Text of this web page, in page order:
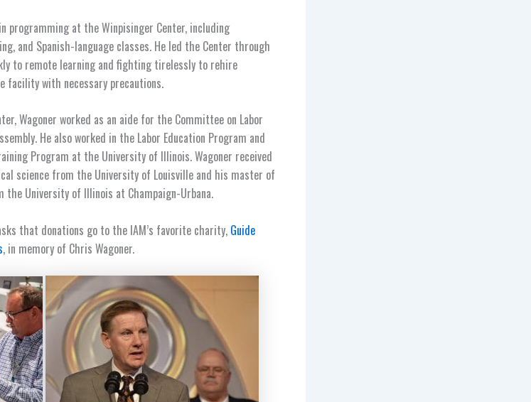
programming at the Winpisinger Center, including
and Spanish-language classes. He led the Center through
to remote learning and fighting tirelessly to rehire
facility with necessary precautions.
Wagoner worked as an aide for the Committee on Labor
He also worked in the Labor Education Program and
Program at the University of Illinois. Wagoner received
science from the University of Louisville and his master of
University of Illinois at Champaign-Urbana.
that donations go to the IAM’s favorite charity, Guide
, in memory of Chris Wagoner.